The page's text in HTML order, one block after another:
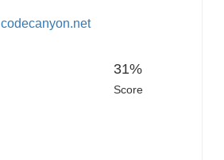
codecanyon.net
31%
Score